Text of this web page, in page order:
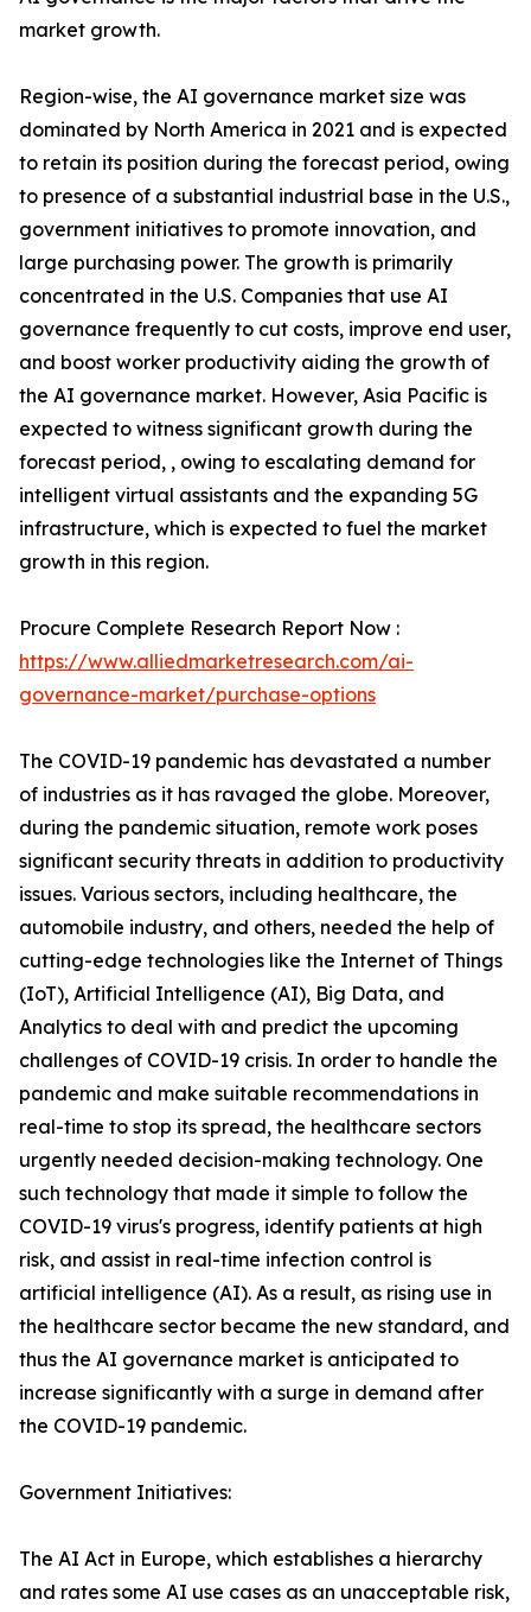
market growth.
Region-wise, the AI governance market size was
dominated by North America in 2021 and is expected
to retain its position during the forecast period, owing
to presence of a substantial industrial base in the U.S.,
government initiatives to promote innovation, and
large purchasing power. The growth is primarily
concentrated in the U.S. Companies that use AI
governance frequently to cut costs, improve end user,
and boost worker productivity aiding the growth of
the AI governance market. However, Asia Pacific is
expected to witness significant growth during the
forecast period, , owing to escalating demand for
intelligent virtual assistants and the expanding 5G
infrastructure, which is expected to fuel the market
growth in this region.
Procure Complete Research Report Now :
https://www.alliedmarketresearch.com/ai-
governance-market/purchase-options
The COVID-19 pandemic has devastated a number
of industries as it has ravaged the globe. Moreover,
during the pandemic situation, remote work poses
significant security threats in addition to productivity
issues. Various sectors, including healthcare, the
automobile industry, and others, needed the help of
cutting-edge technologies like the Internet of Things
(IoT), Artificial Intelligence (AI), Big Data, and
Analytics to deal with and predict the upcoming
challenges of COVID-19 crisis. In order to handle the
pandemic and make suitable recommendations in
real-time to stop its spread, the healthcare sectors
urgently needed decision-making technology. One
such technology that made it simple to follow the
COVID-19 virus's progress, identify patients at high
risk, and assist in real-time infection control is
artificial intelligence (AI). As a result, as rising use in
the healthcare sector became the new standard, and
thus the AI governance market is anticipated to
increase significantly with a surge in demand after
the COVID-19 pandemic.
Government Initiatives:
The AI Act in Europe, which establishes a hierarchy
and rates some AI use cases as an unacceptable risk,